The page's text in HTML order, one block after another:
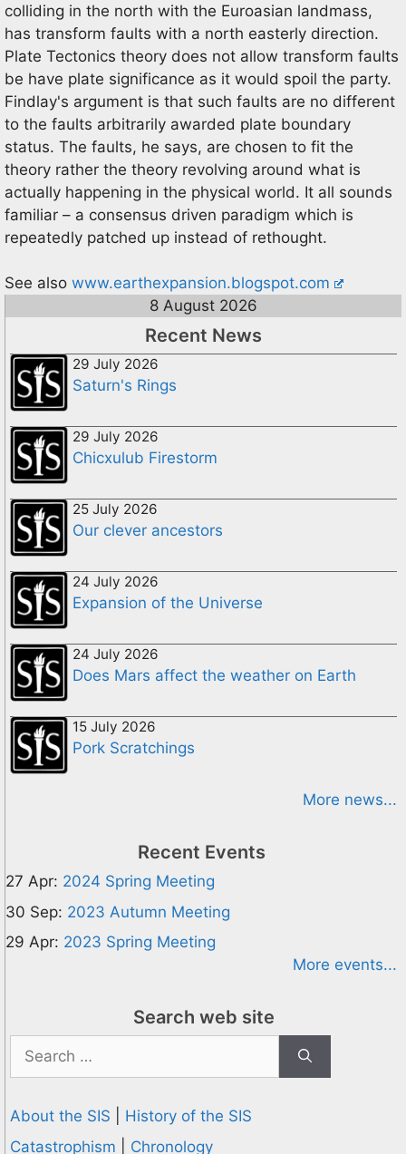
colliding in the north with the Euroasian landmass,
has transform faults with a north easterly direction.
Plate Tectonics theory does not allow transform faults
be have plate significance as it would spoil the party.
Findlay's argument is that such faults are no different
to the faults arbitrarily awarded plate boundary
status. The faults, he says, are chosen to fit the
theory rather the theory revolving around what is
actually happening in the physical world. It all sounds
familiar – a consensus driven paradigm which is
repeatedly patched up instead of rethought.
See also www.earthexpansion.blogspot.com
8 August 2026
Recent News
29 July 2026
Saturn's Rings
29 July 2026
Chicxulub Firestorm
25 July 2026
Our clever ancestors
24 July 2026
Expansion of the Universe
24 July 2026
Does Mars affect the weather on Earth
15 July 2026
Pork Scratchings
More news...
Recent Events
27 Apr: 2024 Spring Meeting
30 Sep: 2023 Autumn Meeting
29 Apr: 2023 Spring Meeting
More events...
Search web site
Search
for:
About the SIS
History of the SIS
Catastrophism
Chronology